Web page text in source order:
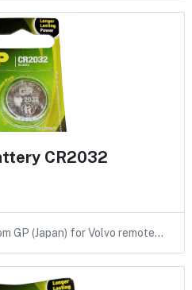
CR2032
GP (Japan) for Volvo remote…